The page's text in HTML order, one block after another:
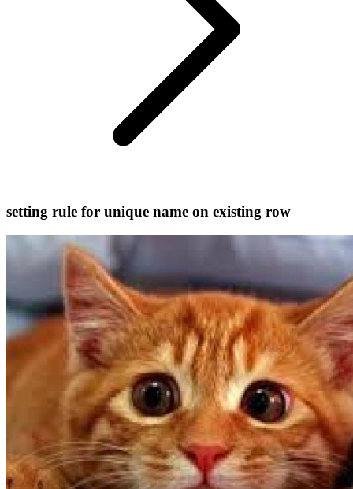
setting rule for unique name on existing row